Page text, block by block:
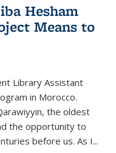
Hesham
Means to
Library Assistant
in Morocco.
the oldest
the opportunity to
before us. As I...